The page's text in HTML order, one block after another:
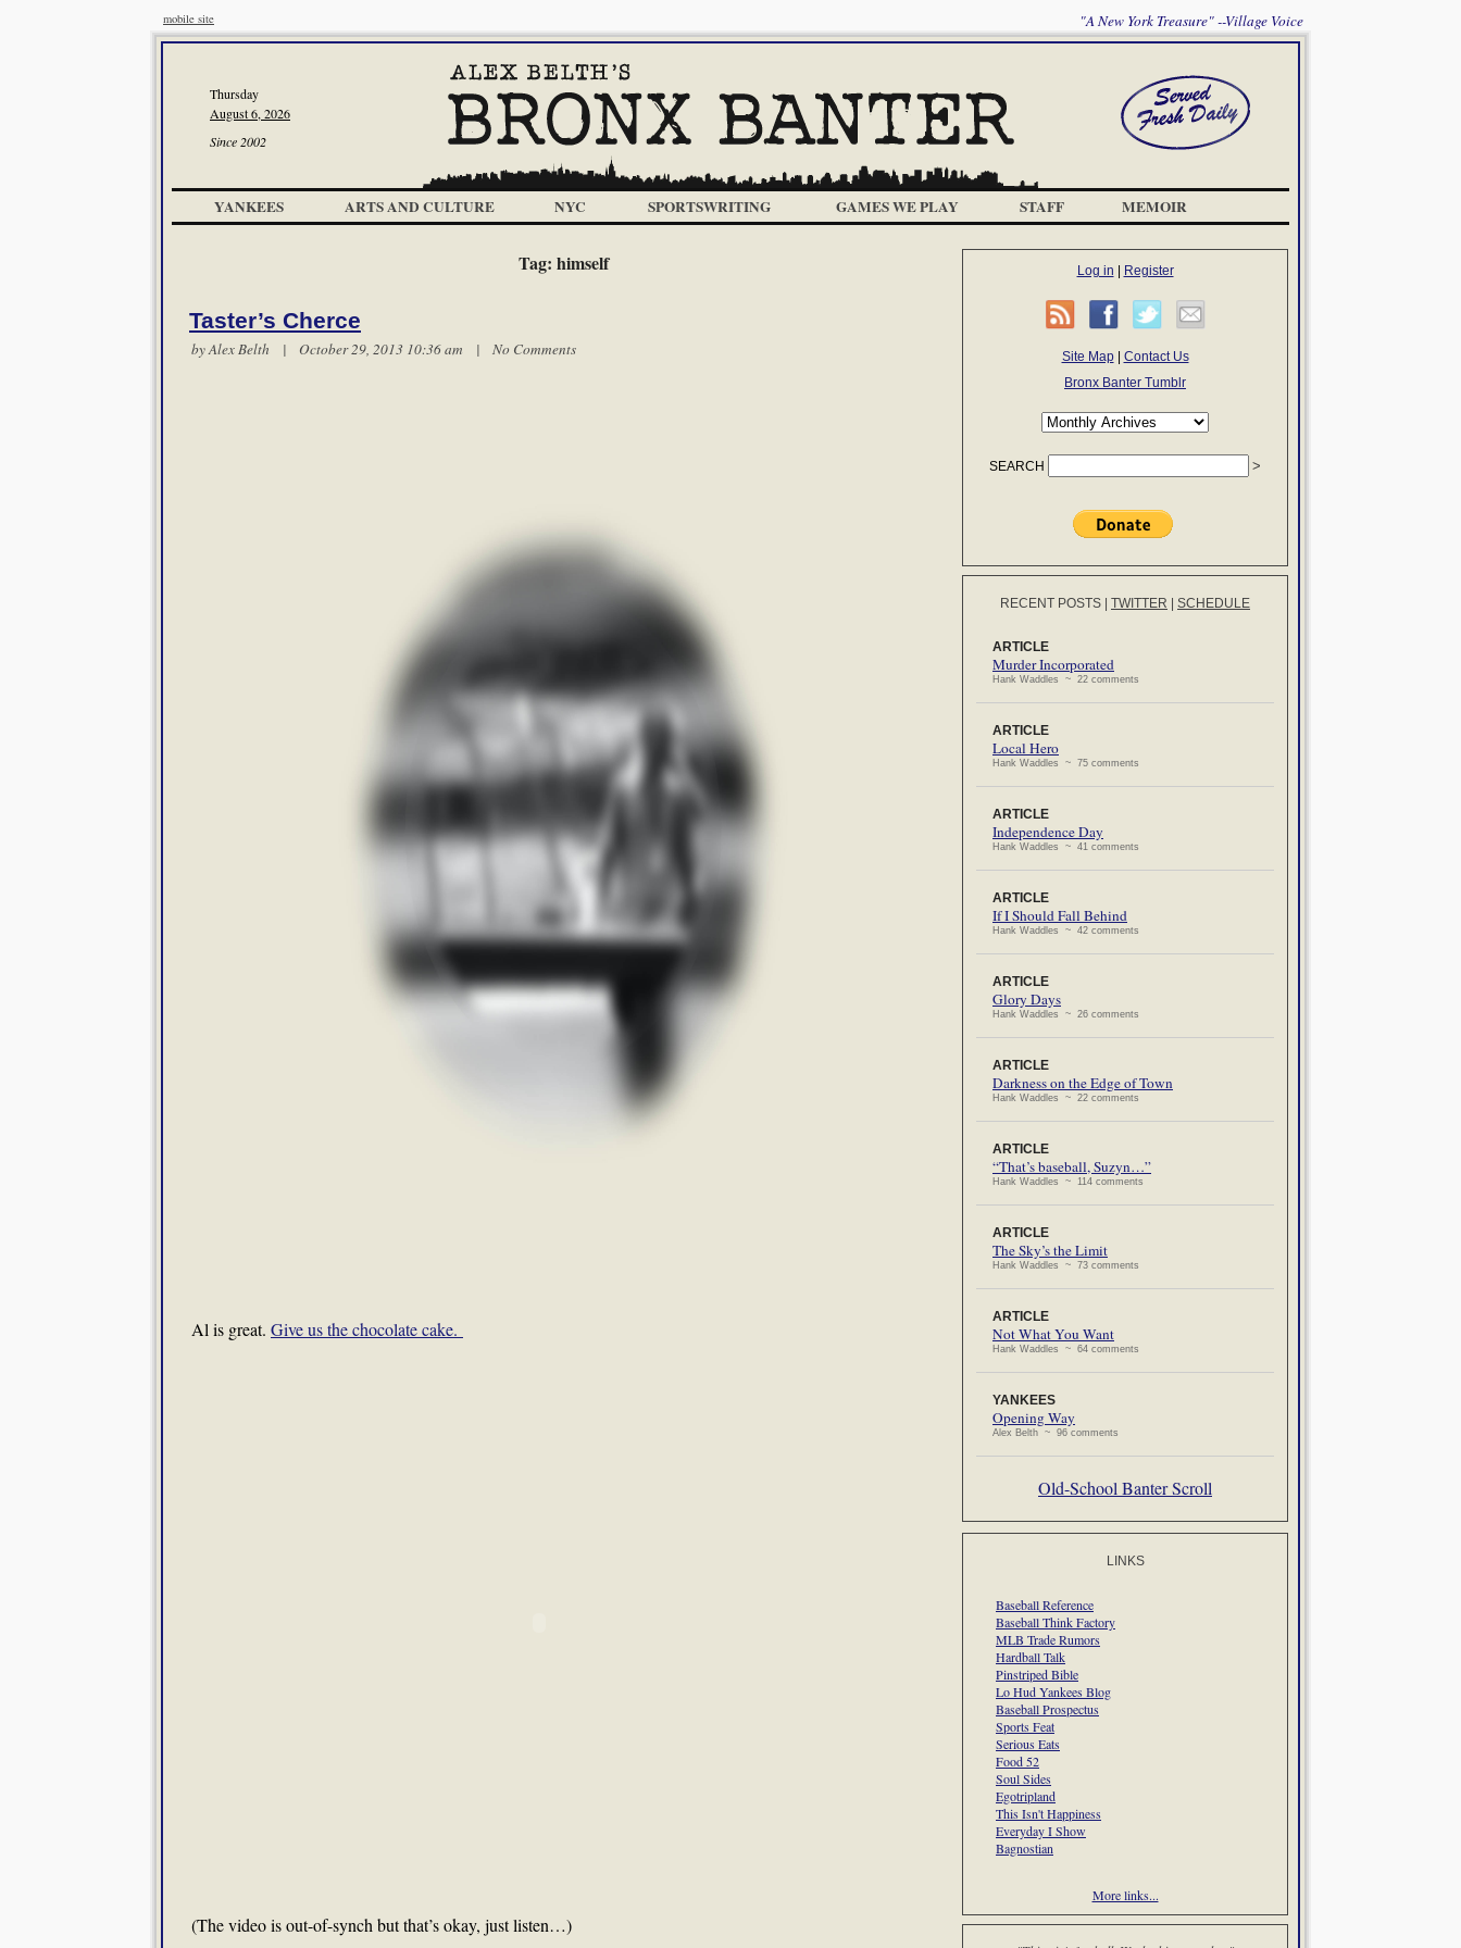
mobile site "A New York Treasure" --Village Voice
Thursday
August 6, 2026
Since 2002
YANKEES ARTS AND CULTURE NYC SPORTSWRITING GAMES WE PLAY STAFF MEMOIR
Tag: himself
Taster’s Cherce
byAlex Belth | October 29, 2013 10:36 am | No Comments
Al is great. Give us the chocolate cake.
(The video is out-of-synch but that’s okay, just listen…)
Log in Register
Site Map| Contact Us
Bronx Banter Tumblr
SEARCH
RECENT POSTS TWITTER SCHEDULE
ARTICLE
Murder Incorporated
Hank Waddles ~ 22 comments
ARTICLE
Local Hero
Hank Waddles ~ 75 comments
ARTICLE
Independence Day
Hank Waddles ~ 41 comments
ARTICLE
If I Should Fall Behind
Hank Waddles ~ 42 comments
ARTICLE
Glory Days
Hank Waddles ~ 26 comments
ARTICLE
Darkness on the Edge of Town
Hank Waddles ~ 22 comments
ARTICLE
“That’s baseball, Suzyn…”
Hank Waddles ~ 114 comments
ARTICLE
The Sky’s the Limit
Hank Waddles ~ 73 comments
ARTICLE
Not What You Want
Hank Waddles ~ 64 comments
YANKEES
Opening Way
Alex Belth ~ 96 comments
Old-School Banter Scroll
LINKS
Baseball Reference
Baseball Think Factory
MLB Trade Rumors
Hardball Talk
Pinstriped Bible
Lo Hud Yankees Blog
Baseball Prospectus
Sports Feat
Serious Eats
Food 52
Soul Sides
Egotripland
This Isn't Happiness
Everyday I Show
Bagnostian
More links...